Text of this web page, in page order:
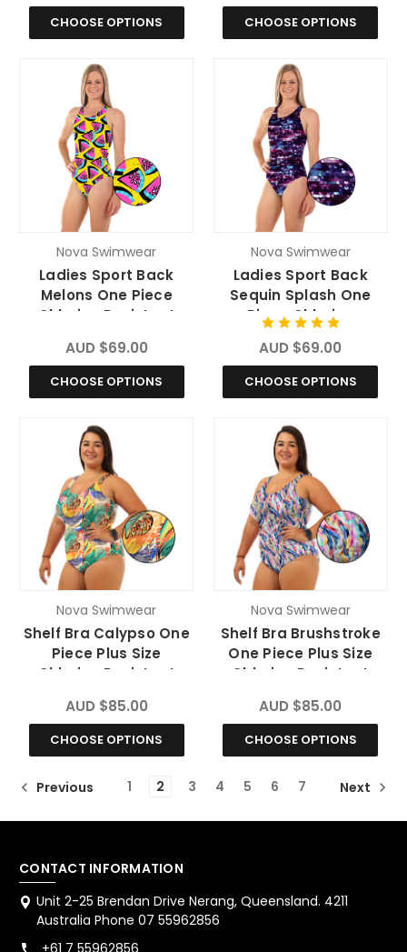
CHOOSE OPTIONS CHOOSE OPTIONS
Nova Swimwear
Ladies Sport Back
Melons One Piece
Chlorine Resistant
AUD $69.00
CHOOSE OPTIONS
Nova Swimwear
Ladies Sport Back
Sequin Splash One
Piece Chlorine
Resistant Swimsuit
AUD $69.00
CHOOSE OPTIONS
Nova Swimwear
Shelf Bra Calypso One
Piece Plus Size
Chlorine Resistant
AUD $85.00
CHOOSE OPTIONS
Nova Swimwear
Shelf Bra Brushstroke
One Piece Plus Size
Chlorine Resistant
AUD $85.00
CHOOSE OPTIONS
Previous 1 2 3 4 5 6 7 Next
CONTACT INFORMATION
Unit 2-25 Brendan Drive Nerang, Queensland. 4211
Australia Phone 07 55962856
+61 7 55962856